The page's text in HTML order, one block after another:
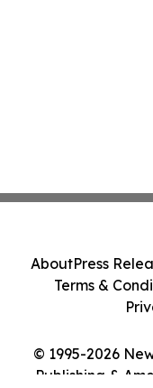
© 1995-2026
Publishing &
AboutPress
Terms &